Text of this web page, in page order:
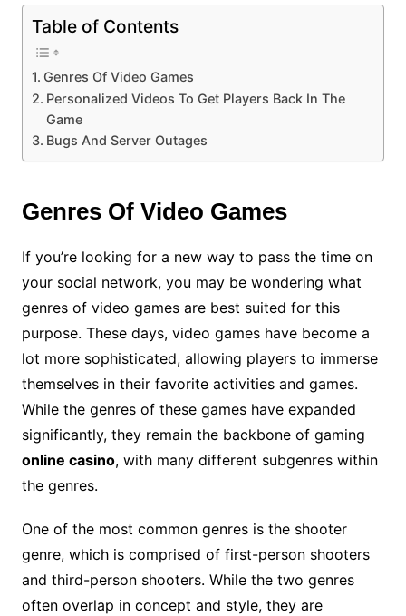
Table of Contents
Genres Of Video Games
Personalized Videos To Get Players Back In The
Game
Bugs And Server Outages
Genres Of Video Games
If you’re looking for a new way to pass the time on
your social network, you may be wondering what
genres of video games are best suited for this
purpose. These days, video games have become a
lot more sophisticated, allowing players to immerse
themselves in their favorite activities and games.
While the genres of these games have expanded
significantly, they remain the backbone of gaming
online casino, with many different subgenres within
the genres.
One of the most common genres is the shooter
genre, which is comprised of first-person shooters
and third-person shooters. While the two genres
often overlap in concept and style, they are